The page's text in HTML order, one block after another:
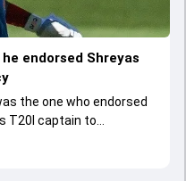
endorsed Shreyas
the one who endorsed
T20I captain to
Yadav as India's